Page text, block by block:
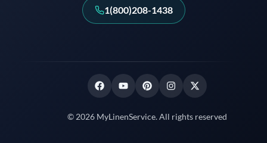
1(800)208-1438
© 2026 MyLinenService. All rights reserved